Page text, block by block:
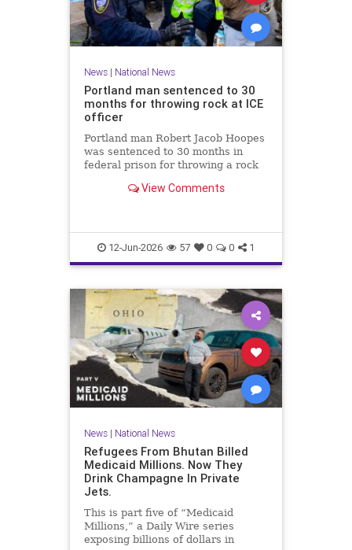
News| National News
Portland man sentenced to 30
months for throwing rock at ICE
officer
Portland man Robert Jacob Hoopes
was sentenced to 30 months in
federal prison for throwing a rock
protest in Oregon.View Comments
12-Jun-2026 57 0 0 1
News| National News
Refugees From Bhutan Billed
Medicaid Millions. Now They
Drink Champagne In Private
Jets.
This is part five of “Medicaid
Millions,” a Daily Wire series
exposing billions of dollars in